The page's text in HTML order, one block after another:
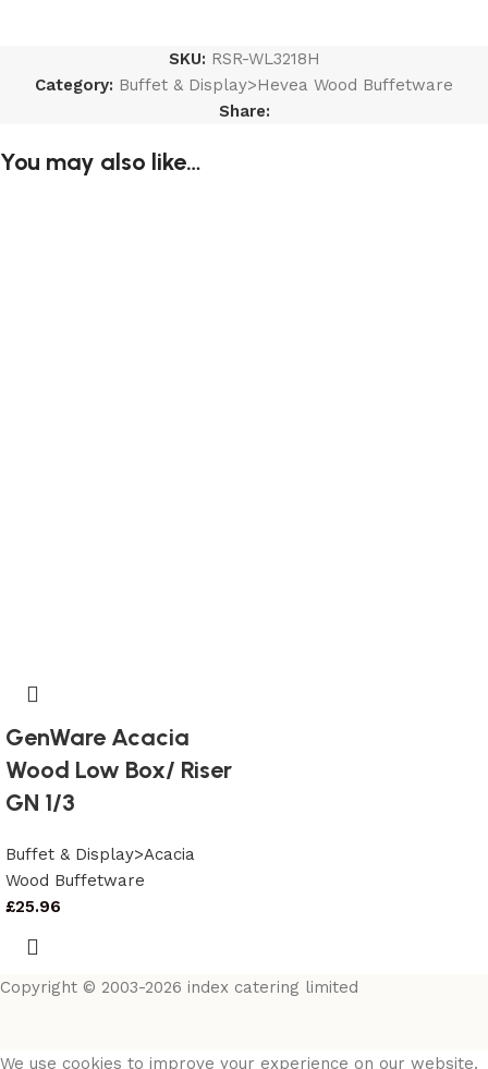
SKU: RSR-WL3218H
Category: Buffet & Display>Hevea Wood Buffetware
Share:
You may also like…
GenWare Acacia
Wood Low Box/ Riser
GN 1/3
Buffet & Display>Acacia
Wood Buffetware
£25.96
Copyright © 2003-2026 index catering limited
We use cookies to improve your experience on our website.